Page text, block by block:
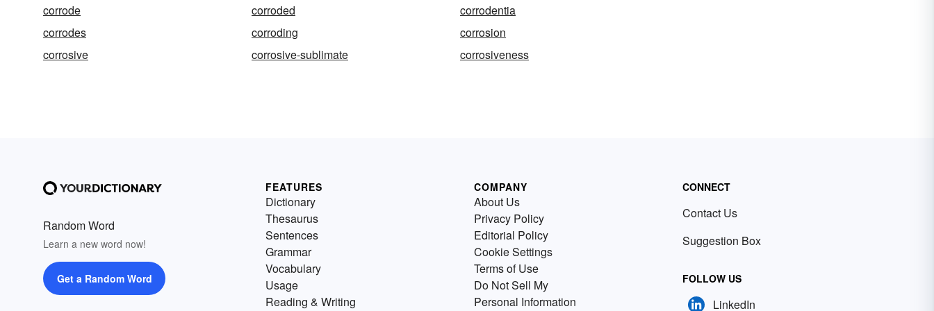
corrode
corroded
corrodentia
corrodes
corroding
corrosion
corrosive
corrosive-sublimate corrosiveness
Random Word
Learn a new word now!
Get a Random Word
FEATURES
Dictionary
Thesaurus
Sentences
Grammar
Vocabulary
Usage
Reading & Writing
COMPANY
About Us
Privacy Policy
Editorial Policy
Cookie Settings
Terms of Use
Do Not Sell My
Personal Information
CONNECT
Contact Us
Suggestion Box
FOLLOW US
LinkedIn